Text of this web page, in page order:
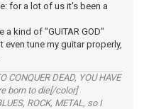
for a lot of us it's been a
kind of "GUITAR GOD"
tune my guitar properly,
CONQUER DEAD, YOU HAVE
born to die[/color]
ROCK, METAL, so I